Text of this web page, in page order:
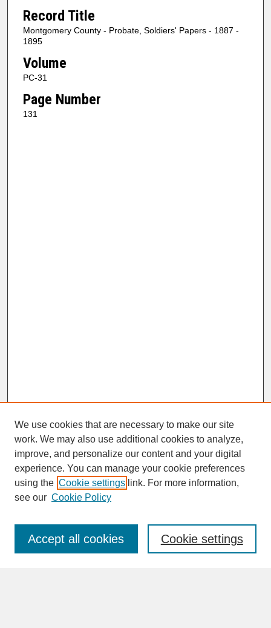
Record Title
Montgomery County - Probate, Soldiers' Papers - 1887 -
1895
Volume
PC-31
Page Number
131
SEARCH
Enter search terms:
We use cookies that are necessary to make our site
work. We may also use additional cookies to analyze,
improve, and personalize our content and your digital
experience. You can manage your cookie preferences
using the Cookie settings link. For more information,
see our Cookie Policy
Cookie settings
Accept all cookies